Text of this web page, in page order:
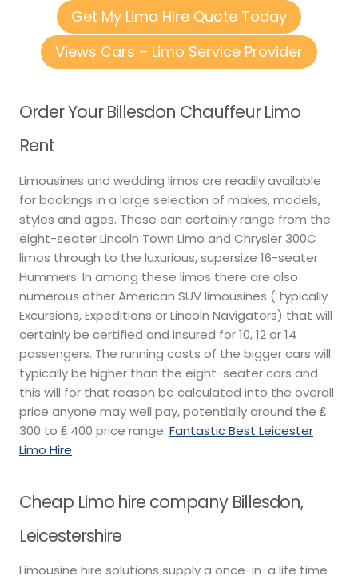
Get My Limo Hire Quote Today
Views Cars – Limo Service Provider
Order Your Billesdon Chauffeur Limo
Rent
Limousines and wedding limos are readily available
for bookings in a large selection of makes, models,
styles and ages. These can certainly range from the
eight-seater Lincoln Town Limo and Chrysler 300C
limos through to the luxurious, supersize 16-seater
Hummers. In among these limos there are also
numerous other American SUV limousines ( typically
Excursions, Expeditions or Lincoln Navigators) that will
certainly be certified and insured for 10, 12 or 14
passengers. The running costs of the bigger cars will
typically be higher than the eight-seater cars and
this will for that reason be calculated into the overall
price anyone may well pay, potentially around the ₤
300 to ₤ 400 price range. Fantastic Best Leicester
Limo Hire
Cheap Limo hire company Billesdon,
Leicestershire
Limousine hire solutions supply a once-in-a life time